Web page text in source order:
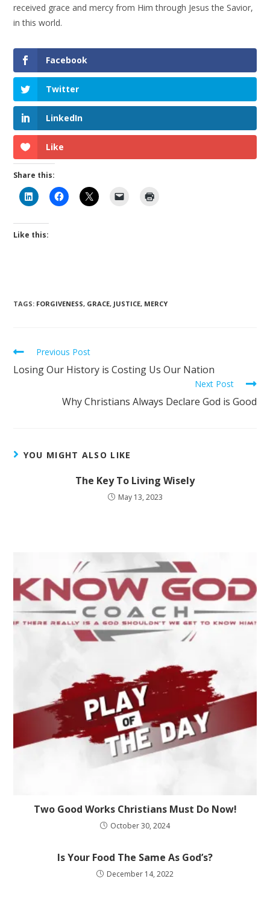
received grace and mercy from Him through Jesus the Savior,
in this world.
Facebook
Twitter
LinkedIn
Like
Share this:
Like this:
TAGS: FORGIVENESS, GRACE, JUSTICE, MERCY
Previous Post
Losing Our History is Costing Us Our Nation
Next Post
Why Christians Always Declare God is Good
YOU MIGHT ALSO LIKE
The Key To Living Wisely
May 13, 2023
Two Good Works Christians Must Do Now!
October 30, 2024
Is Your Food The Same As God’s?
December 14, 2022